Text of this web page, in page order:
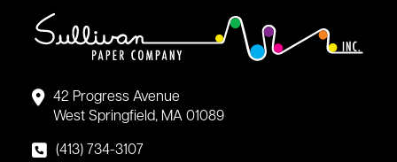
42 Progress Avenue
West Springfield, MA 01089
(413) 734-3107